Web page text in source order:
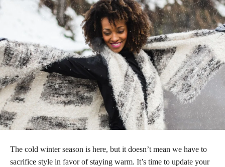
The cold winter season is here, but it doesn’t mean we have to
sacrifice style in favor of staying warm. It’s time to update your